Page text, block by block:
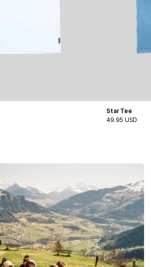
Star Tee
49.95 USD